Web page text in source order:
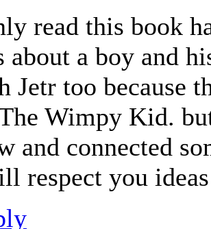
read this book
about a boy and
Jetr too because
Wimpy Kid.
and connected
respect you